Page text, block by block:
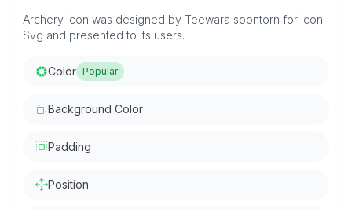
Archery icon was designed by Teewara soontorn for icon
Svg and presented to its users.
Color Popular
Background Color
Padding
Position